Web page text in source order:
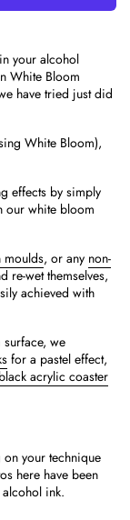
your alcohol
White Bloom
have tried just did
White Bloom),
effects by simply
our white bloom
moulds, or any non-
re-wet themselves,
achieved with
we
for a pastel effect,
black acrylic coaster
on your technique
here have been
ink.